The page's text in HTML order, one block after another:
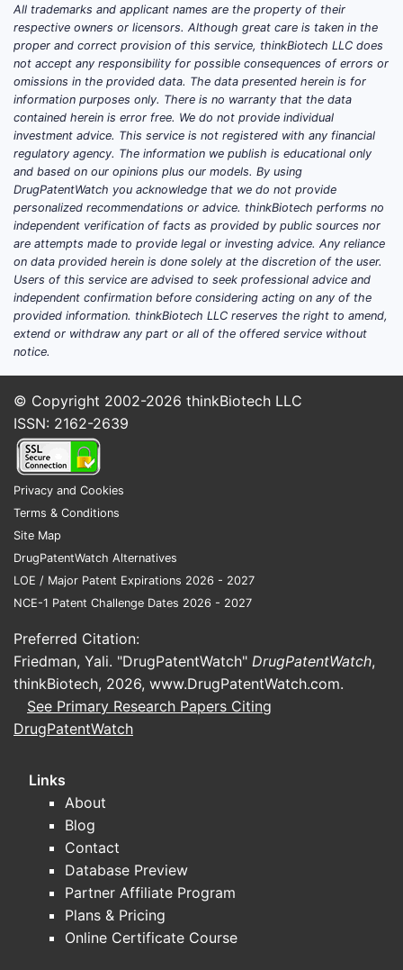
(retinal vascular diseases)
Key commercial dependence:
Continued PDT case volumes and
clinician adherence to labeled
regimens
Which clinical trials are
currently shaping
VISUDYNE’s evidence base?
A complete, decision-grade “current trials”
update requires a live registry pull
(ClinicalTrials.gov / EU CTR / WHO ICTRP)
and a link to the latest posted status. No
trial dataset was provided and no registry
accurate response cannot be produced.
What is the current market
landscape for
verteporfin/PDT in
ophthalmology?
A complete, decision-grade market analysis
also requires:
VISUDYNE revenue data by geography
and channel,
procedure incidence and treatment
conversion rates for the relevant
diseases,
patent and regulatory timeline
specifics for key markets,
evidence of manufacturing supply
continuity and any discontinuation
signals.
No market dataset or specific market
numbers were provided in the input. Under
All trademarks and applicant names are the property of their
respective owners or licensors. Although great care is taken in the
proper and correct provision of this service, thinkBiotech LLC does
not accept any responsibility for possible consequences of errors or
omissions in the provided data. The data presented herein is for
information purposes only. There is no warranty that the data
contained herein is error free. We do not provide individual
investment advice. This service is not registered with any financial
regulatory agency. The information we publish is educational only
and based on our opinions plus our models. By using
DrugPatentWatch you acknowledge that we do not provide
personalized recommendations or advice. thinkBiotech performs no
independent verification of facts as provided by public sources nor
are attempts made to provide legal or investing advice. Any reliance
on data provided herein is done solely at the discretion of the user.
Users of this service are advised to seek professional advice and
independent confirmation before considering acting on any of the
provided information. thinkBiotech LLC reserves the right to amend,
extend or withdraw any part or all of the offered service without
notice.
© Copyright 2002-2026 thinkBiotech LLC
ISSN: 2162-2639
Privacy and Cookies
Terms & Conditions
Site Map
DrugPatentWatch Alternatives
LOE / Major Patent Expirations 2026 - 2027
NCE-1 Patent Challenge Dates 2026 - 2027
Preferred Citation:
Friedman, Yali. "DrugPatentWatch" DrugPatentWatch,
thinkBiotech, 2026, www.DrugPatentWatch.com.
See Primary Research Papers Citing
DrugPatentWatch
Links
About
Blog
Contact
Database Preview
Partner Affiliate Program
Plans & Pricing
Online Certificate Course